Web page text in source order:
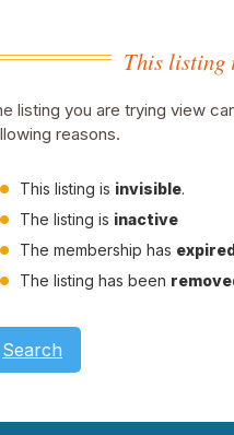
This listing
listing you are trying view
reasons.
This listing is invisible.
The listing is inactive
The membership has
The listing has been
Search